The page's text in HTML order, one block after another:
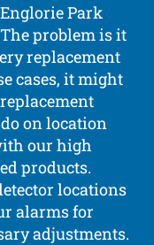
Park
problem is it
replacement
cases, it might
on location
our high
products.
locations
alarms for
adjustments.